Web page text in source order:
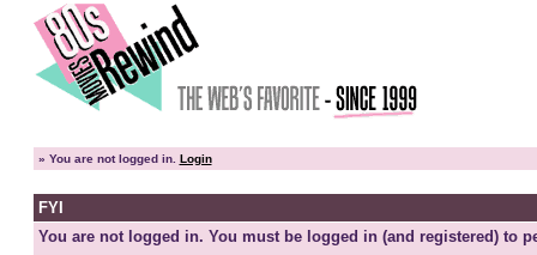
» You are not logged in. Login
FYI
You are not logged in. You must be logged in (and registered) to